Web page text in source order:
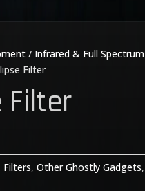
/ Infrared & Full Spectrum
Filter
Filter
Filters,Other Ghostly Gadgets,